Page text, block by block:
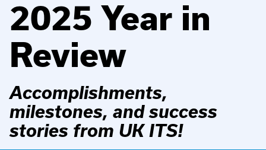
2025 Year in
Review
Accomplishments,
milestones, and success
stories from UK ITS!